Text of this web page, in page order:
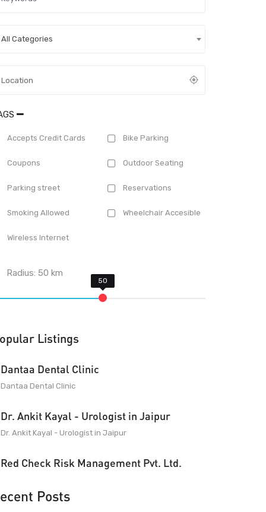
All Categories
Accepts Credit Cards Bike Parking
Coupons Outdoor Seating
Parking street Reservations
Smoking Allowed Wheelchair Accesible
Wireless Internet
Radius:50 km
Listings
Dantaa Dental Clinic
Dantaa Dental Clinic
Dr. Ankit Kayal - Urologist in Jaipur
Dr. Ankit Kayal - Urologist in Jaipur
Red Check Risk Management Pvt. Ltd.
Posts